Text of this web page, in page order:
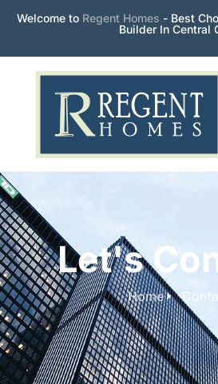
Welcome to Regent Homes - Best
Builder In Central
Let's
Home